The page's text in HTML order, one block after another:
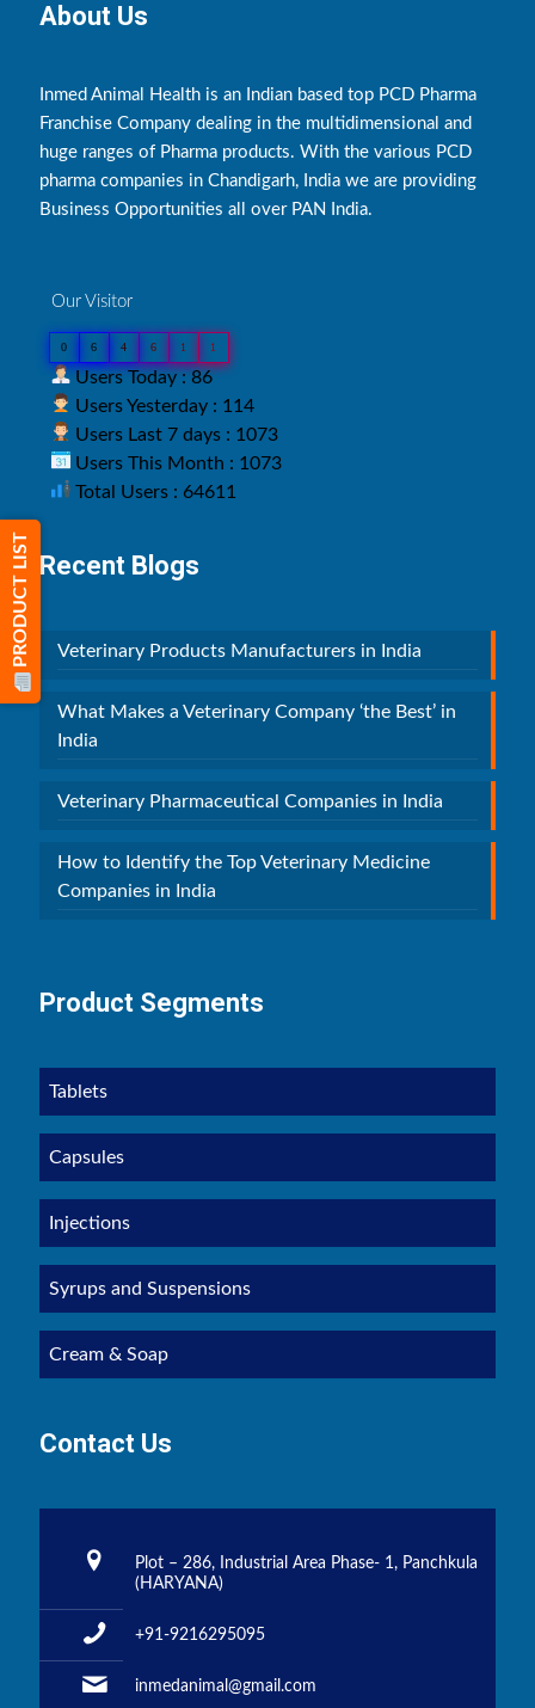
About Us
Inmed Animal Health is an Indian based top PCD Pharma
Franchise Company dealing in the multidimensional and
huge ranges of Pharma products. With the various PCD
pharma companies in Chandigarh, India we are providing
Business Opportunities all over PAN India.
Our Visitor
0 6 4 6 1 1
Users Today : 86
Users Yesterday : 114
Users Last 7 days : 1073
Users This Month : 1073
Total Users : 64611
Recent Blogs
Veterinary Products Manufacturers in India
What Makes a Veterinary Company ‘the Best’ in
India
Veterinary Pharmaceutical Companies in India
How to Identify the Top Veterinary Medicine
Companies in India
Product Segments
Tablets
Capsules
Injections
Syrups and Suspensions
Cream & Soap
Contact Us
Plot – 286, Industrial Area Phase- 1, Panchkula
(HARYANA)
+91-9216295095
inmedanimal@gmail.com
PRODUCT LIST